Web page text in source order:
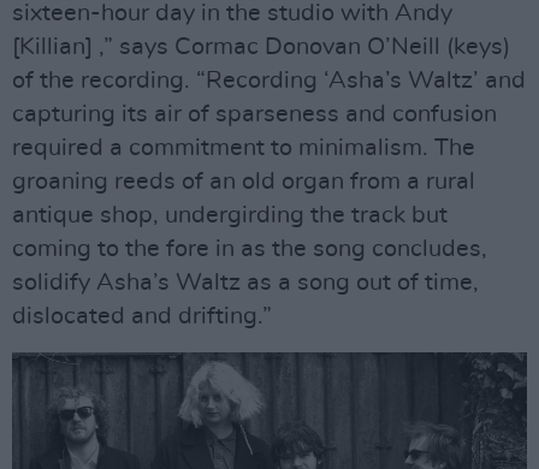
sixteen-hour day in the studio with Andy
[Killian] ,” says Cormac Donovan O’Neill (keys)
of the recording. “Recording ‘Asha’s Waltz’ and
capturing its air of sparseness and confusion
required a commitment to minimalism. The
groaning reeds of an old organ from a rural
antique shop, undergirding the track but
coming to the fore in as the song concludes,
solidify Asha’s Waltz as a song out of time,
dislocated and drifting.”